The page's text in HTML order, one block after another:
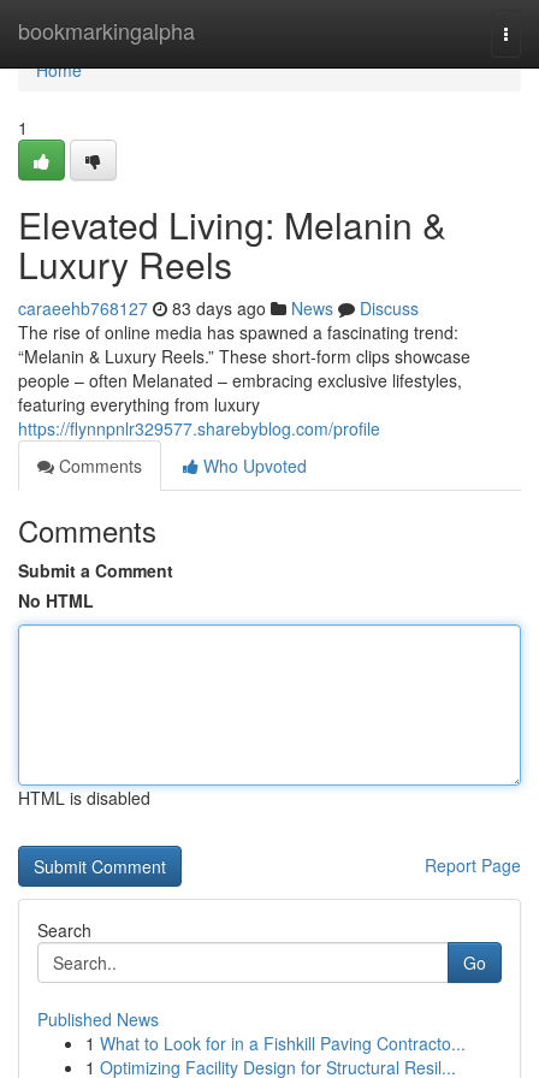
bookmarkingalpha
Home
Home
1
Elevated Living: Melanin &
Luxury Reels
caraeehb768127 83 days ago News
Discuss
The rise of online media has spawned a fascinating trend:
“Melanin & Luxury Reels.” These short-form clips showcase
people – often Melanated – embracing exclusive lifestyles,
featuring everything from luxury
https://flynnpnlr329577.sharebyblog.com/profile
Comments
Who Upvoted
Comments
Submit a Comment
No HTML
HTML is disabled
Report Page
Search
Go
Published News
1 What to Look for in a Fishkill Paving Contracto...
1 Optimizing Facility Design for Structural Resil...